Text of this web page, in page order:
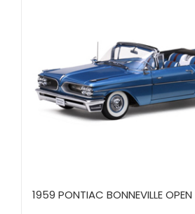
1959 PONTIAC BONNEVILLE OPEN